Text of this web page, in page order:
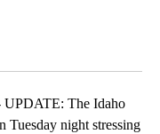
The Idaho
Tuesday night stressing